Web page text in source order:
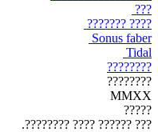
???
???? ???????
Sonus faber
Tidal
????????
????????
MMXX
?????
??? ?????? ???? ????????.